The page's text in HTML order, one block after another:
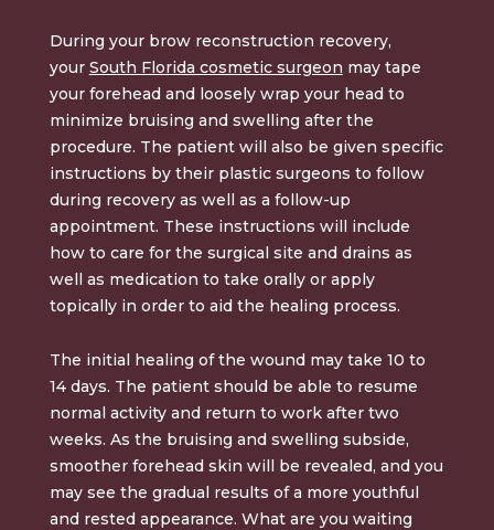
During your brow reconstruction recovery,
your South Florida cosmetic surgeon may tape
your forehead and loosely wrap your head to
minimize bruising and swelling after the
procedure. The patient will also be given specific
instructions by their plastic surgeons to follow
during recovery as well as a follow-up
appointment. These instructions will include
how to care for the surgical site and drains as
well as medication to take orally or apply
topically in order to aid the healing process.
The initial healing of the wound may take 10 to
14 days. The patient should be able to resume
normal activity and return to work after two
weeks. As the bruising and swelling subside,
smoother forehead skin will be revealed, and you
may see the gradual results of a more youthful
and rested appearance. What are you waiting